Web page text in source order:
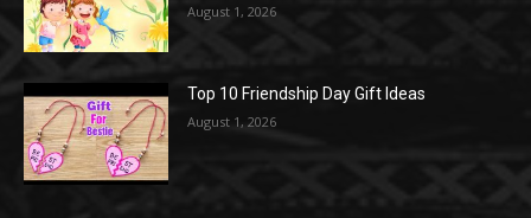
August 1, 2026
Top 10 Friendship Day Gift Ideas
August 1, 2026